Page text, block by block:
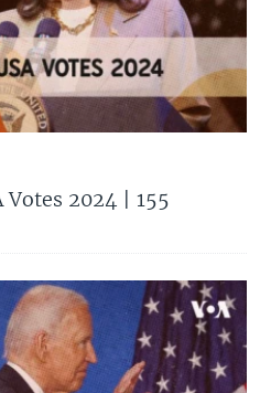
2024 | 155